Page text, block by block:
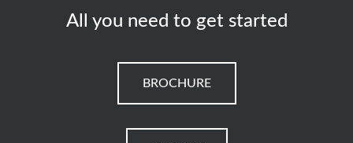
All you need to get started
BROCHURE